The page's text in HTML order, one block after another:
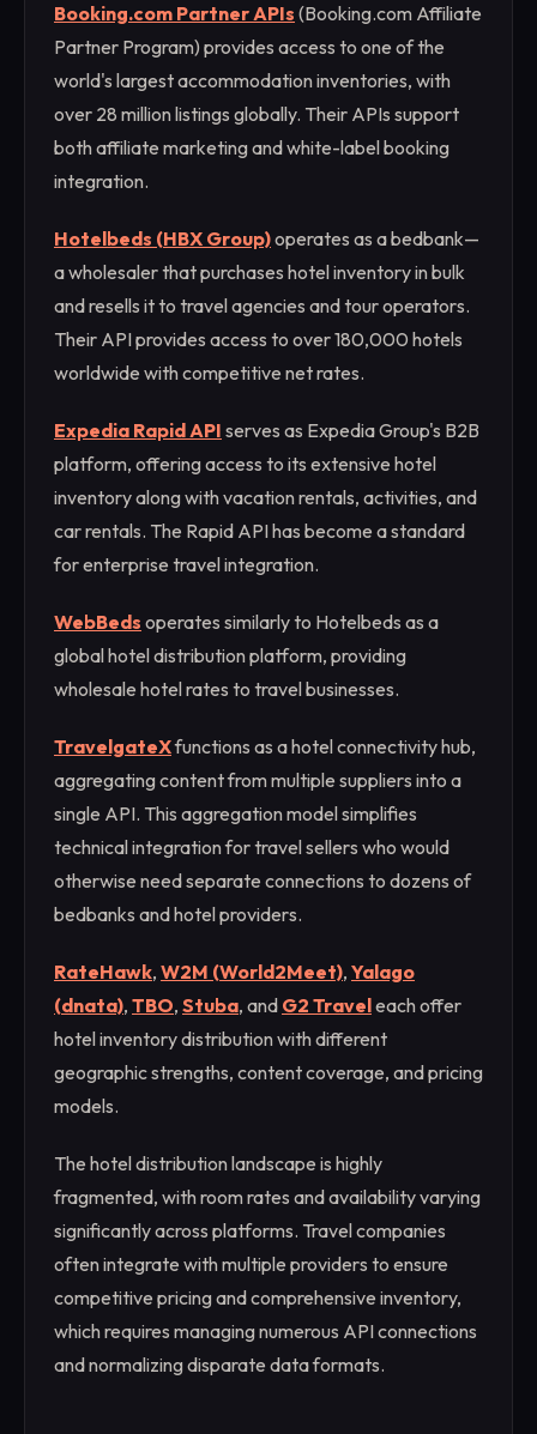
Booking.com Partner APIs (Booking.com Affiliate
Partner Program) provides access to one of the
world's largest accommodation inventories, with
over 28 million listings globally. Their APIs support
both affiliate marketing and white-label booking
integration.
Hotelbeds (HBX Group)operates as a bedbank—
a wholesaler that purchases hotel inventory in bulk
and resells it to travel agencies and tour operators.
Their API provides access to over 180,000 hotels
worldwide with competitive net rates.
Expedia Rapid API serves as Expedia Group's B2B
platform, offering access to its extensive hotel
inventory along with vacation rentals, activities, and
car rentals. The Rapid API has become a standard
for enterprise travel integration.
WebBeds operates similarly to Hotelbeds as a
global hotel distribution platform, providing
wholesale hotel rates to travel businesses.
TravelgateXfunctions as a hotel connectivity hub,
aggregating content from multiple suppliers into a
single API. This aggregation model simplifies
technical integration for travel sellers who would
otherwise need separate connections to dozens of
bedbanks and hotel providers.
RateHawk, W2M (World2Meet), Yalago
(dnata), TBO, Stuba, and G2 Traveleach offer
hotel inventory distribution with different
geographic strengths, content coverage, and pricing
models.
The hotel distribution landscape is highly
fragmented, with room rates and availability varying
significantly across platforms. Travel companies
often integrate with multiple providers to ensure
competitive pricing and comprehensive inventory,
which requires managing numerous API connections
and normalizing disparate data formats.